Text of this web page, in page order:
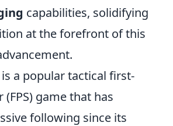
capabilities, solidifying
at the forefront of this
a popular tactical first-
game that has
following since its